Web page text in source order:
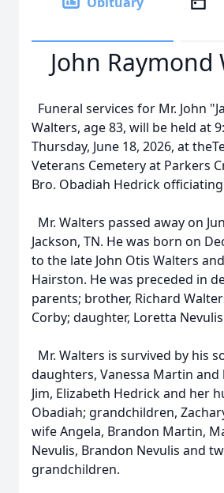
John Raymond
Funeral services for Mr. John
Walters, age 83, will be held at
Thursday, June 18, 2026, at
Veterans Cemetery at Parkers
Bro. Obadiah Hedrick
Mr. Walters passed away on
Jackson, TN. He was born on
to the late John Otis Walters
Hairston. He was preceded in
parents; brother, Richard
Corby; daughter, Loretta
Mr. Walters is survived by his
daughters, Vanessa Martin and
Jim, Elizabeth Hedrick and her
Obadiah; grandchildren,
wife Angela, Brandon Martin,
Nevulis, Brandon Nevulis and
grandchildren.